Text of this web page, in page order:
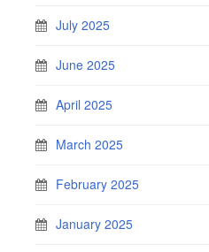
July 2025
June 2025
April 2025
March 2025
February 2025
January 2025